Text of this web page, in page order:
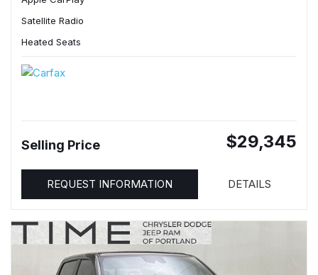
Satellite Radio
Heated Seats
Selling Price $29,345
REQUEST INFORMATION DETAILS